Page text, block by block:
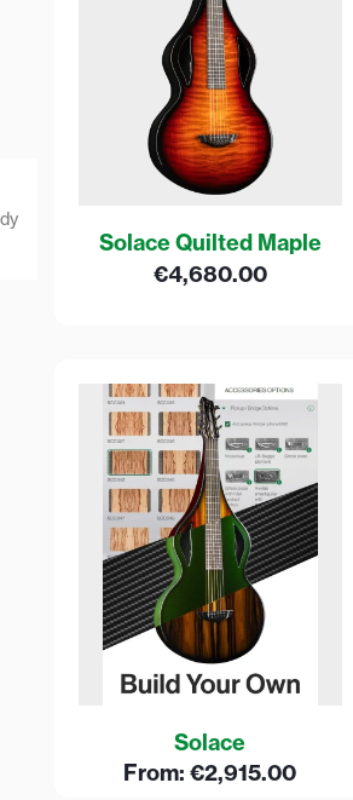
Solace Quilted Maple
€4,680.00
Solace
From:€2,915.00